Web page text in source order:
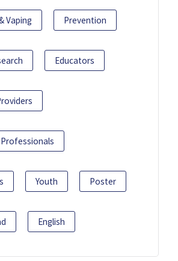
Vaping Prevention
Educators
Youth Poster
English